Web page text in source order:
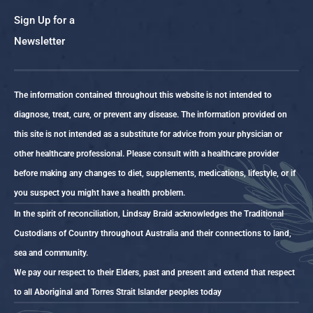
Sign Up for a
Newsletter
The information contained throughout this website is not intended to
diagnose, treat, cure, or prevent any disease. The information provided on
this site is not intended as a substitute for advice from your physician or
other healthcare professional. Please consult with a healthcare provider
before making any changes to diet, supplements, medications, lifestyle, or if
you suspect you might have a health problem.
In the spirit of reconciliation, Lindsay Braid acknowledges the Traditional
Custodians of Country throughout Australia and their connections to land,
sea and community.
We pay our respect to their Elders, past and present and extend that respect
to all Aboriginal and Torres Strait Islander peoples today